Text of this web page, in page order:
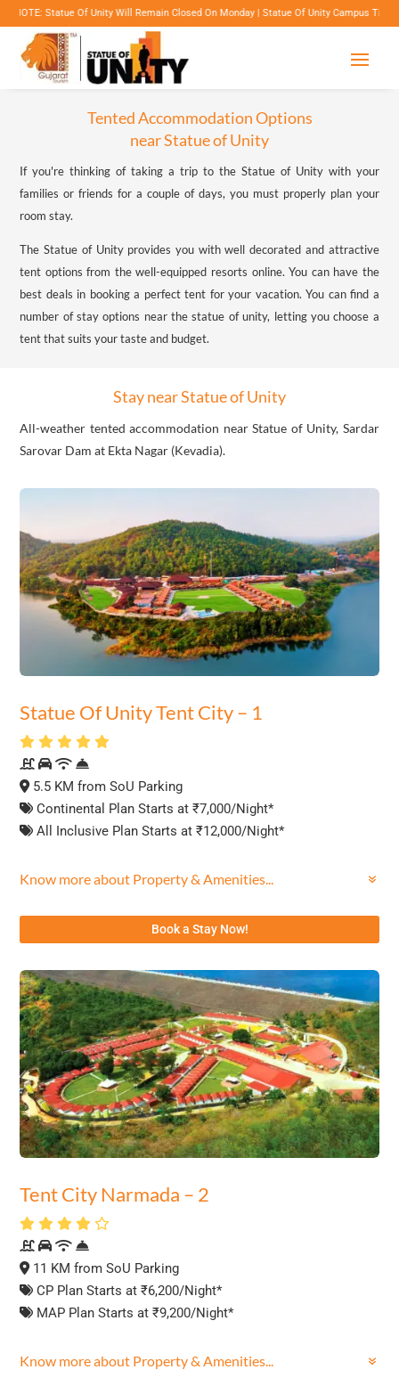
Of Unity Will Remain Closed On Monday | Statue Of Unity Campus Timings: 8:00
Tented Accommodation Options
near Statue of Unity
If you're thinking of taking a trip to the Statue of Unity with your
families or friends for a couple of days, you must properly plan your
room stay.
The Statue of Unity provides you with well decorated and attractive
tent options from the well-equipped resorts online. You can have the
best deals in booking a perfect tent for your vacation. You can find a
number of stay options near the statue of unity, letting you choose a
tent that suits your taste and budget.
Stay near Statue of Unity
All-weather tented accommodation near Statue of Unity, Sardar
Sarovar Dam at Ekta Nagar (Kevadia).
Statue Of Unity Tent City – 1
5.5 KM from SoU Parking
Continental Plan Starts at ₹7,000/Night*
All Inclusive Plan Starts at ₹12,000/Night*
Know more about Property & Amenities...
Book a Stay Now!
Tent City Narmada – 2
11 KM from SoU Parking
CP Plan Starts at ₹6,200/Night*
MAP Plan Starts at ₹9,200/Night*
Know more about Property & Amenities...